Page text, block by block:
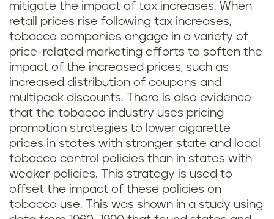
mitigate the impact of tax increases. When
retail prices rise following tax increases,
tobacco companies engage in a variety of
price-related marketing efforts to soften the
impact of the increased prices, such as
increased distribution of coupons and
multipack discounts. There is also evidence
that the tobacco industry uses pricing
promotion strategies to lower cigarette
prices in states with stronger state and local
tobacco control policies than in states with
weaker policies. This strategy is used to
offset the impact of these policies on
tobacco use. This was shown in a study using